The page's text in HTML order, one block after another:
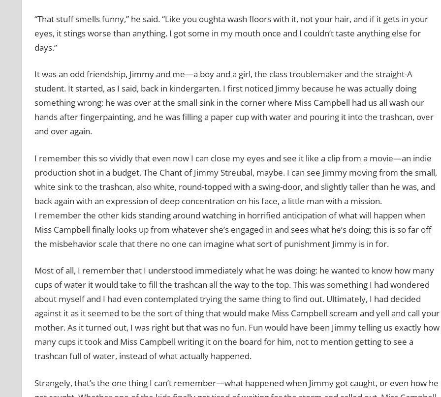
“That stuff smells funny,” he said. “Like you oughta wash floors with it, not your hair, and if it gets in your
eyes, it stings worse than anything. I got some in my mouth once and I couldn’t taste anything else for
days.”
It was an odd friendship, Jimmy and me—a boy and a girl, the class troublemaker and the straight-A
student. It started, as I said, back in kindergarten. I first noticed Jimmy because he was actually doing
something wrong: he was over at the small sink in the corner where Miss Campbell had us all wash our
hands after fingerpainting, and he was filling a paper cup with water and pouring it into the trashcan, over
and over again.
I remember this so vividly that even now I can close my eyes and see it like a clip from a movie—an indie
production shot in a budget, The Chant of Jimmy Streubal, maybe. I can see Jimmy moving from the small,
white sink to the trashcan, also white, round-topped with a swing-door, and slightly taller than he was, and
back again with an expression of deep concentration on his face, a little man with a mission.
I remember the other kids standing around watching in horrified anticipation of what will happen when
Miss Campbell finally looks up from whatever she’s engaged in and sees what he’s doing; this is so far off
the misbehavior scale that there no one can imagine what sort of punishment Jimmy is in for.
Most of all, I remember that I understood immediately what he was doing: he wanted to know how many
cups of water it would take to fill the trashcan all the way to the top. This was something I had wondered
about myself and I had even contemplated trying the same thing to find out. Ultimately, I had decided
against it as it seemed to be the sort of thing that would make Miss Campbell scream and yell and call your
mother. As it turned out, I was right but that was no fun. Fun would have been Jimmy telling us exactly how
many cups it took and Miss Campbell writing it on the board for him, not to mention getting to see a
trashcan full of water, instead of what actually happened.
Strangely, that’s the one thing I can’t remember—what happened when Jimmy got caught, or even how he